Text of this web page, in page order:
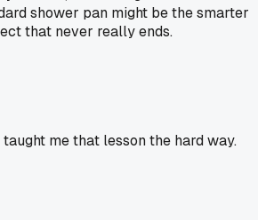
shower pan might be the smarter
that never really ends.
me that lesson the hard way.